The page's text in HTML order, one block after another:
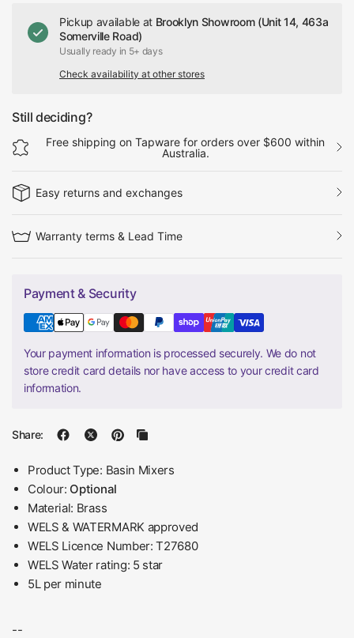
Pickup available at Brooklyn Showroom (Unit 14, 463a
Somerville Road)
Usually ready in 5+ days
Check availability at other stores
Still deciding?
Free shipping on Tapware for orders over $600 within
Australia.
Easy returns and exchanges
Warranty terms & Lead Time
Payment & Security
Your payment information is processed securely. We do not
store credit card details nor have access to your credit card
information.
Share:
Product Type: Basin Mixers
Colour:Optional
Material: Brass
WELS & WATERMARK approved
WELS Licence Number: T27680
WELS Water rating: 5 star
5L per minute
--